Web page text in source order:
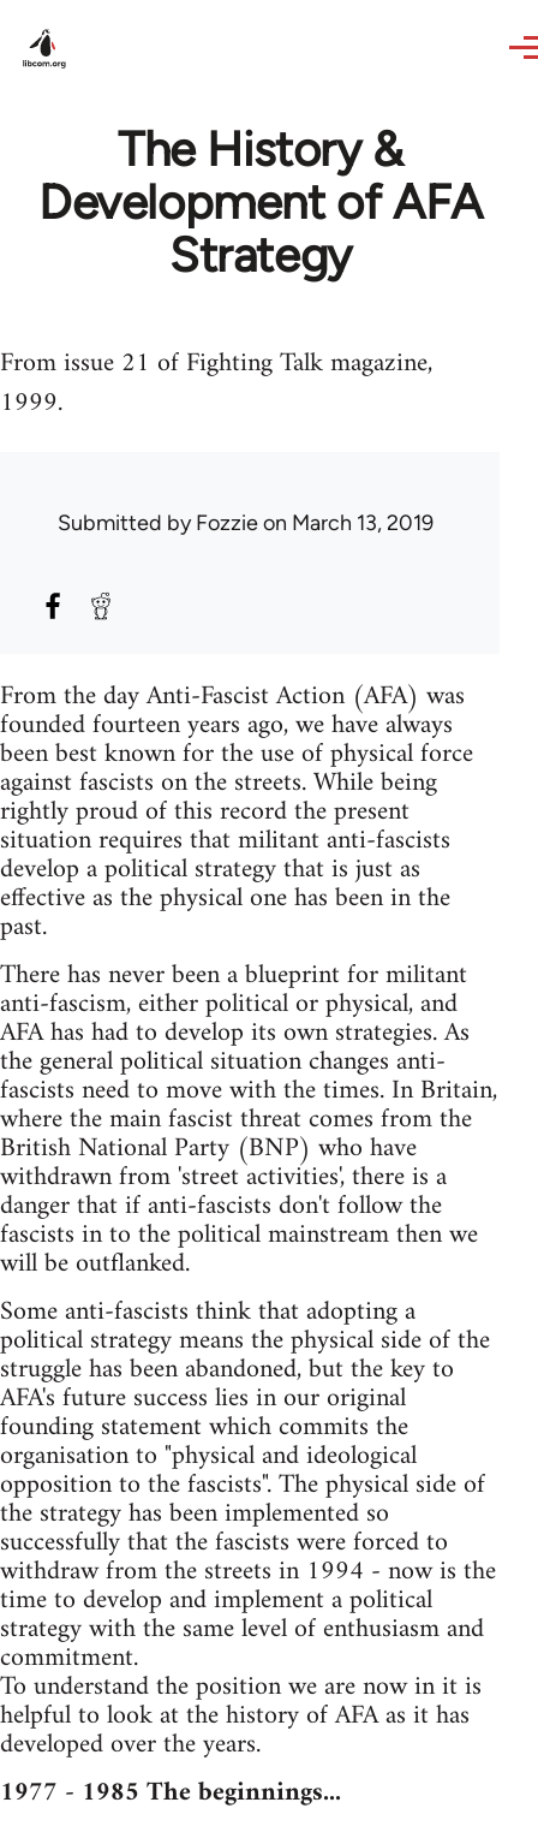
The History &
Development of AFA
Strategy
From issue 21 of Fighting Talk magazine,
1999.
Submitted byFozzieon March 13, 2019
From the day Anti-Fascist Action (AFA) was
founded fourteen years ago, we have always
been best known for the use of physical force
against fascists on the streets. While being
rightly proud of this record the present
situation requires that militant anti-fascists
develop a political strategy that is just as
effective as the physical one has been in the
past.
There has never been a blueprint for militant
anti-fascism, either political or physical, and
AFA has had to develop its own strategies. As
the general political situation changes anti-
fascists need to move with the times. In Britain,
where the main fascist threat comes from the
British National Party (BNP) who have
withdrawn from 'street activities', there is a
danger that if anti-fascists don't follow the
fascists in to the political mainstream then we
will be outflanked.
Some anti-fascists think that adopting a
political strategy means the physical side of the
struggle has been abandoned, but the key to
AFA's future success lies in our original
founding statement which commits the
organisation to "physical and ideological
opposition to the fascists". The physical side of
the strategy has been implemented so
successfully that the fascists were forced to
withdraw from the streets in 1994 - now is the
time to develop and implement a political
strategy with the same level of enthusiasm and
commitment.
To understand the position we are now in it is
helpful to look at the history of AFA as it has
developed over the years.
1977 - 1985 The beginnings...